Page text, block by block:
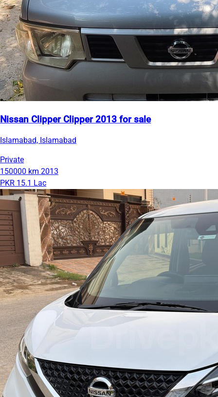
Nissan Clipper Clipper 2013 for sale
Islamabad, Islamabad
Private
150000 km 2013
PKR 15.1 Lac